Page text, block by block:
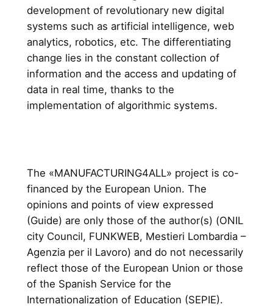
development of revolutionary new digital
systems such as artificial intelligence, web
analytics, robotics, etc. The differentiating
change lies in the constant collection of
information and the access and updating of
data in real time, thanks to the
implementation of algorithmic systems.
The «MANUFACTURING4ALL» project is co-
financed by the European Union. The
opinions and points of view expressed
(Guide) are only those of the author(s) (ONIL
city Council, FUNKWEB, Mestieri Lombardia –
Agenzia per il Lavoro) and do not necessarily
reflect those of the European Union or those
of the Spanish Service for the
Internationalization of Education (SEPIE).